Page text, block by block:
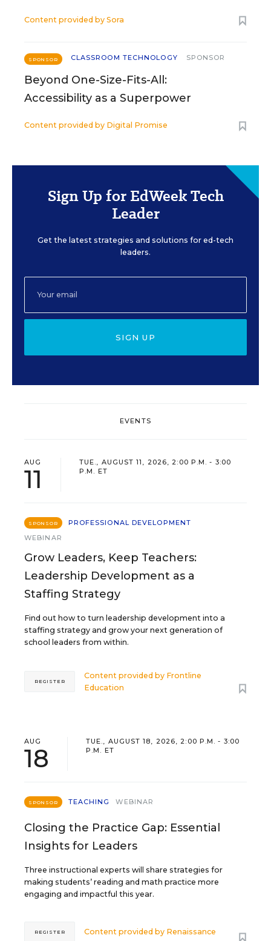
Content provided by Sora
SPONSOR CLASSROOM TECHNOLOGY SPONSOR
Beyond One-Size-Fits-All:
Accessibility as a Superpower
Content provided by Digital Promise
Sign Up for EdWeek Tech
Leader
Get the latest strategies and solutions for ed-tech
leaders.
SIGN UP
EVENTS
AUG
11
TUE., AUGUST 11, 2026, 2:00 P.M. - 3:00
P.M. ET
SPONSOR
PROFESSIONAL DEVELOPMENT
WEBINAR
Grow Leaders, Keep Teachers:
Leadership Development as a
Staffing Strategy
Find out how to turn leadership development into a
staffing strategy and grow your next generation of
school leaders from within.
Content provided by Frontline
Education
REGISTER
AUG
18
TUE., AUGUST 18, 2026, 2:00 P.M. - 3:00
P.M. ET
SPONSOR TEACHING WEBINAR
Closing the Practice Gap: Essential
Insights for Leaders
Three instructional experts will share strategies for
making students’ reading and math practice more
engaging and impactful this year.
Content provided by Renaissance
REGISTER